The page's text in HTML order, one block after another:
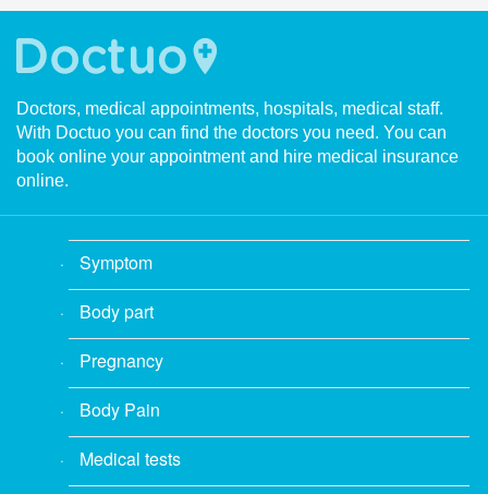
Doctors, medical appointments, hospitals, medical staff.
With Doctuo you can find the doctors you need. You can
book online your appointment and hire medical insurance
online.
Symptom
Body part
Pregnancy
Body Pain
Medical tests